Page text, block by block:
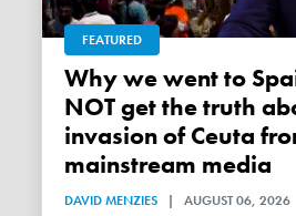
FEATURED
Why we went to Spain: you will
NOT get the truth
invasion of Ceuta
mainstream media
DAVID MENZIES | AUGUST 06, 2026